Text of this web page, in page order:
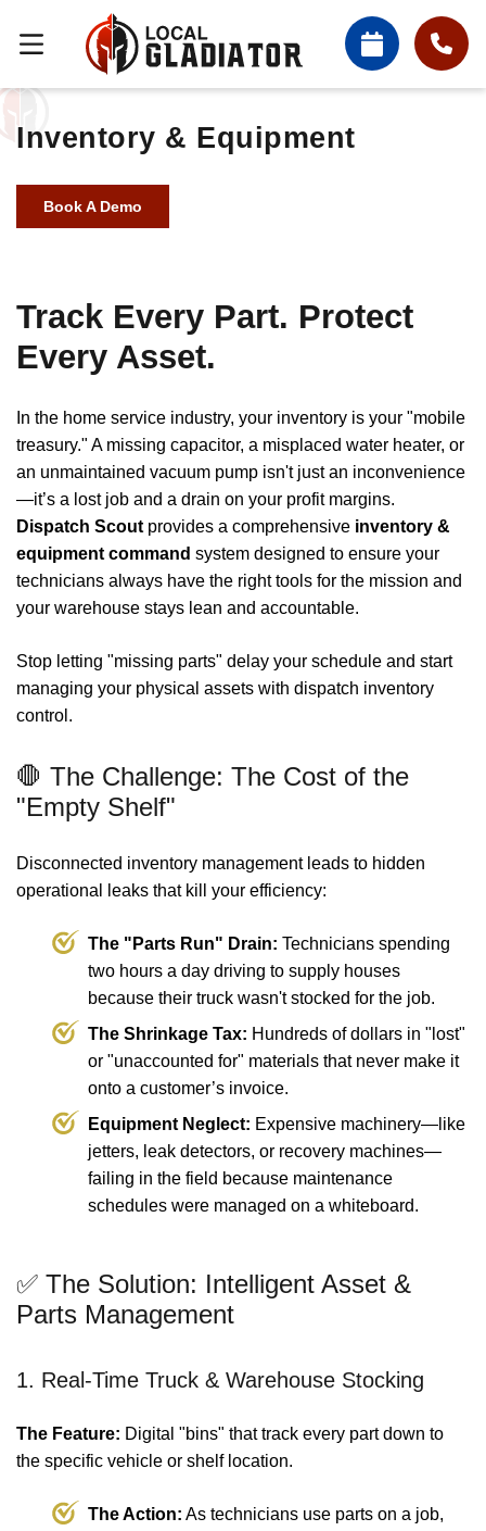
Inventory & Equipment
Book A Demo
Track Every Part. Protect
Every Asset.
In the home service industry, your inventory is your "mobile
treasury." A missing capacitor, a misplaced water heater, or
an unmaintained vacuum pump isn't just an inconvenience
—it’s a lost job and a drain on your profit margins.
Dispatch Scout provides a comprehensive inventory &
equipment command system designed to ensure your
technicians always have the right tools for the mission and
your warehouse stays lean and accountable.
Stop letting "missing parts" delay your schedule and start
managing your physical assets with dispatch inventory
control.
🛑 The Challenge: The Cost of the
"Empty Shelf"
Disconnected inventory management leads to hidden
operational leaks that kill your efficiency:
The "Parts Run" Drain: Technicians spending
two hours a day driving to supply houses
because their truck wasn't stocked for the job.
The Shrinkage Tax: Hundreds of dollars in "lost"
or "unaccounted for" materials that never make it
onto a customer’s invoice.
Equipment Neglect: Expensive machinery—like
jetters, leak detectors, or recovery machines—
failing in the field because maintenance
schedules were managed on a whiteboard.
✅ The Solution: Intelligent Asset &
Parts Management
1. Real-Time Truck & Warehouse Stocking
The Feature: Digital "bins" that track every part down to
the specific vehicle or shelf location.
The Action: As technicians use parts on a job,